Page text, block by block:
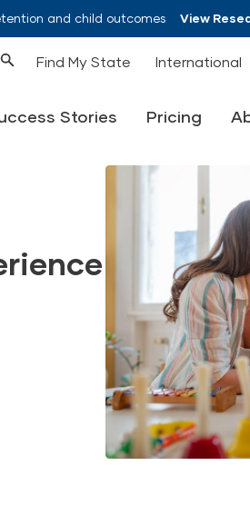
and child outcomesView
Find My State International
Stories Pricing